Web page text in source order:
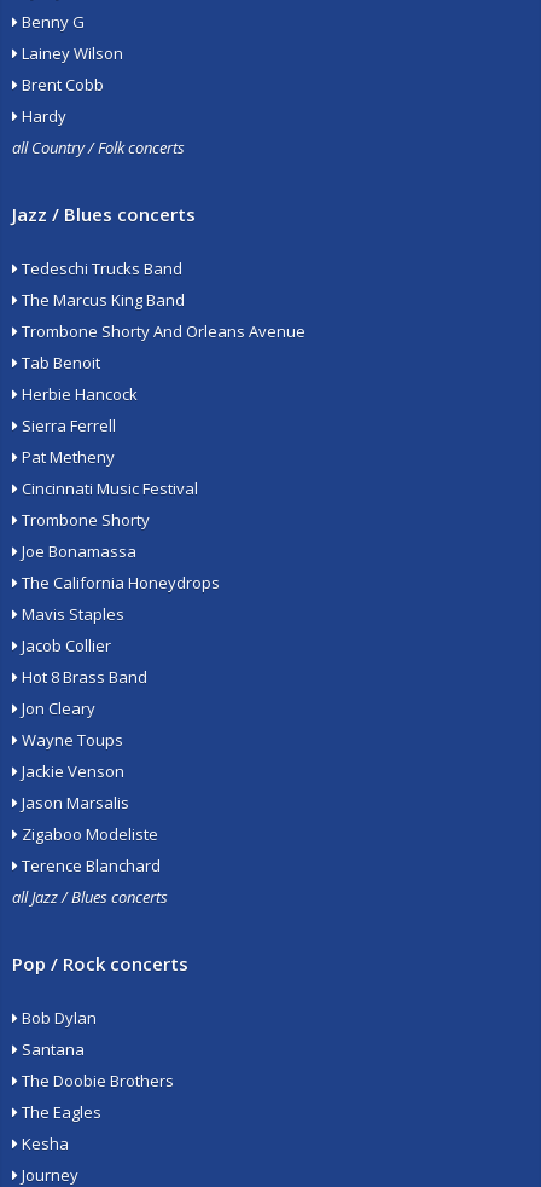
Benny G
Lainey Wilson
Brent Cobb
Hardy
all Country / Folk concerts
Jazz / Blues concerts
Tedeschi Trucks Band
The Marcus King Band
Trombone Shorty And Orleans Avenue
Tab Benoit
Herbie Hancock
Sierra Ferrell
Pat Metheny
Cincinnati Music Festival
Trombone Shorty
Joe Bonamassa
The California Honeydrops
Mavis Staples
Jacob Collier
Hot 8 Brass Band
Jon Cleary
Wayne Toups
Jackie Venson
Jason Marsalis
Zigaboo Modeliste
Terence Blanchard
all Jazz / Blues concerts
Pop / Rock concerts
Bob Dylan
Santana
The Doobie Brothers
The Eagles
Kesha
Journey